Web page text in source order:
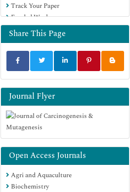
Track Your Paper
Funded Work
Share This Page
Journal Flyer
Open Access Journals
Agri and Aquaculture
Biochemistry